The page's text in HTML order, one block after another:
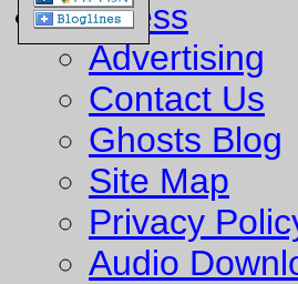
Business
Advertising
Contact Us
Ghosts Blog
Site Map
Privacy
Audio